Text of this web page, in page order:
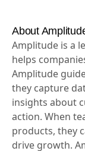
About
Amplitude is a
helps
Amplitude
they capture
insights about
action. When